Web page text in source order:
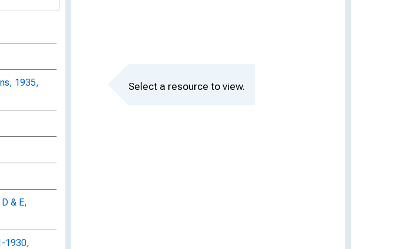
1935,
& E,
1930,
Select a resource to view.